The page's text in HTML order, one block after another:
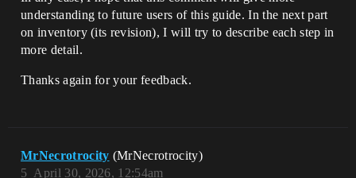
understanding to future users of this guide. In the next part
on inventory (its revision), I will try to describe each step in
more detail.
Thanks again for your feedback.
MrNecrotrocity (MrNecrotrocity)
April 30, 2026, 12:54am
5